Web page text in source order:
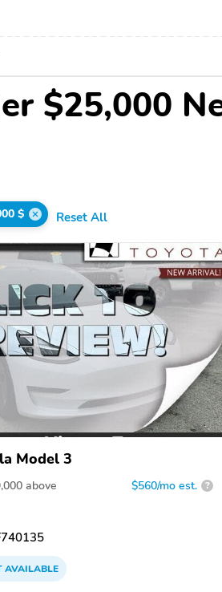
$25,000
$ Reset All
Model 3
above $560/mo est. ?
AVAILABLE